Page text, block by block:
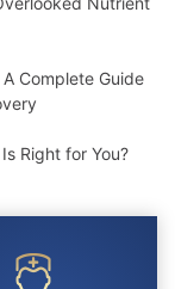
Complete Guide
Right for You?